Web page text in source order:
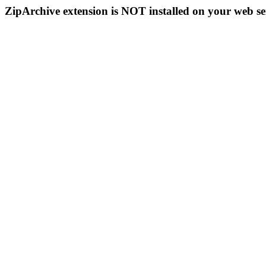
ZipArchive extension is NOT installed on your web